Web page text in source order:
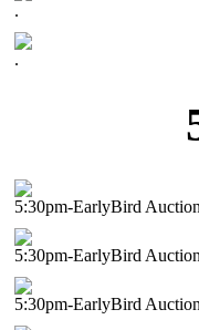
.
.
5:30pm-EarlyBird Auction
5:30pm-EarlyBird Auction
5:30pm-EarlyBird Auction